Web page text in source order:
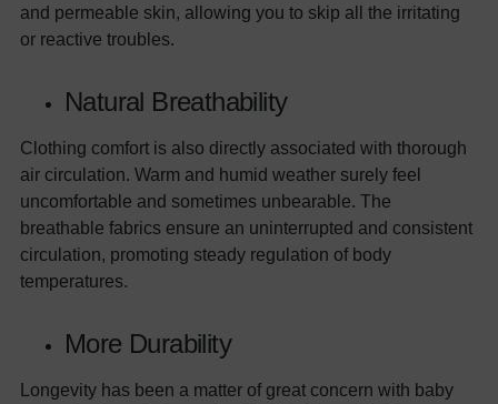
and permeable skin, allowing you to skip all the irritating
or reactive troubles.
Natural Breathability
Clothing comfort is also directly associated with thorough
air circulation. Warm and humid weather surely feel
uncomfortable and sometimes unbearable. The
breathable fabrics ensure an uninterrupted and consistent
circulation, promoting steady regulation of body
temperatures.
More Durability
Longevity has been a matter of great concern with baby